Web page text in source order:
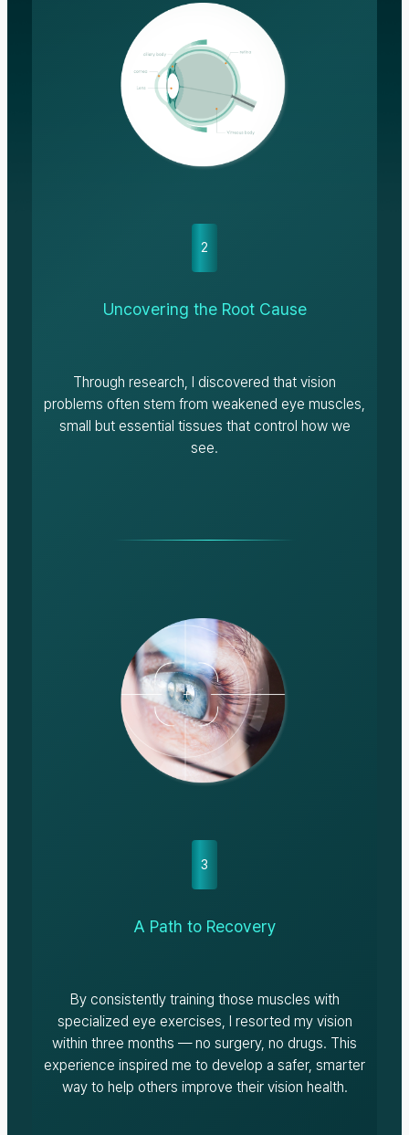
2
Uncovering the Root Cause
Through research, I discovered that vision
problems often stem from weakened eye muscles,
small but essential tissues that control how we
see.
3
A Path to Recovery
By consistently training those muscles with
specialized eye exercises, I resorted my vision
within three months — no surgery, no drugs. This
experience inspired me to develop a safer, smarter
way to help others improve their vision health.